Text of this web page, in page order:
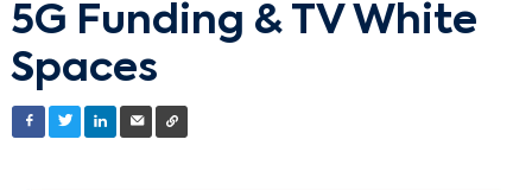
5G Funding & TV White
Spaces